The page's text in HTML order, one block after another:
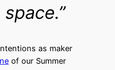
space.”
as maker
of our Summer